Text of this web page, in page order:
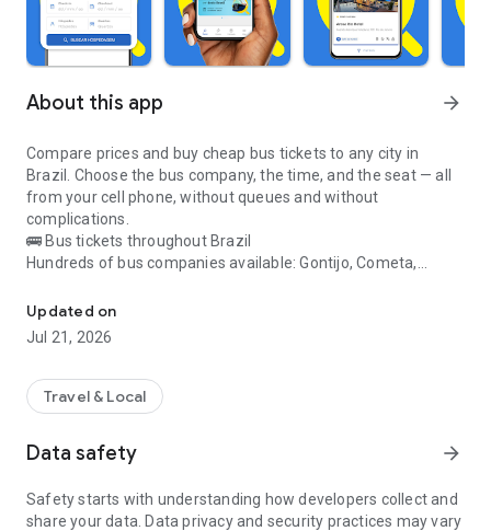
About this app arrow_forward
Compare prices and buy cheap bus tickets to any city in
Brazil. Choose the bus company, the time, and the seat — all
from your cell phone, without queues and without
complications.
🚌 Bus tickets throughout Brazil
Hundreds of bus companies available: Gontijo, Cometa,
Guanabara, Reunidas, Eucatur and many more. Compare
prices and schedules before buying.
🏨 Hotels, inns and resorts
country. Book along with your ticket and pay for everything in
one purchase.
💳 Installment and secure payment
payment directly through the app.
Updated on
Jul 21, 2026
Travel & Local
Data safety arrow_forward
Safety starts with understanding how developers collect and
share your data. Data privacy and security practices may vary